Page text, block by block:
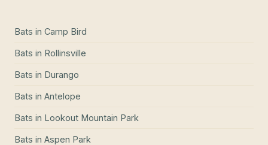
Bats in Camp Bird
Bats in Rollinsville
Bats in Durango
Bats in Antelope
Bats in Lookout Mountain Park
Bats in Aspen Park